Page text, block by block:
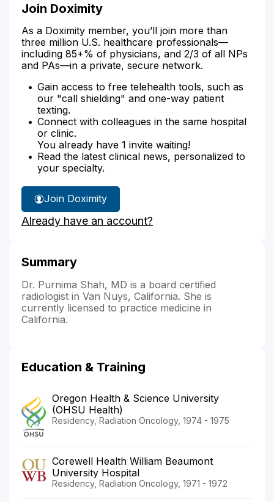
Join Doximity
As a Doximity member, you’ll join more than
three million U.S. healthcare professionals—
including 85+% of physicians, and 2/3 of all NPs
and PAs—in a private, secure network.
Gain access to free telehealth tools, such as
our "call shielding" and one-way patient
texting.
Connect with colleagues in the same hospital
or clinic.
You already have 1 invite waiting!
Read the latest clinical news, personalized to
your specialty.
Join Doximity
Already have an account?
Summary
Dr. Purnima Shah, MD is a board certified
radiologist in Van Nuys, California. She is
currently licensed to practice medicine in
California.
Education & Training
Oregon Health & Science University
(OHSU Health)
Residency, Radiation Oncology, 1974 - 1975
Corewell Health William Beaumont
University Hospital
Residency, Radiation Oncology, 1971 - 1972